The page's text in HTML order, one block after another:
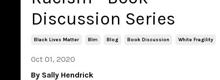
Discussion Series
Black Lives Matter Blm Blog Book Discussion White Fragility
Oct 01, 2020
By Sally Hendrick